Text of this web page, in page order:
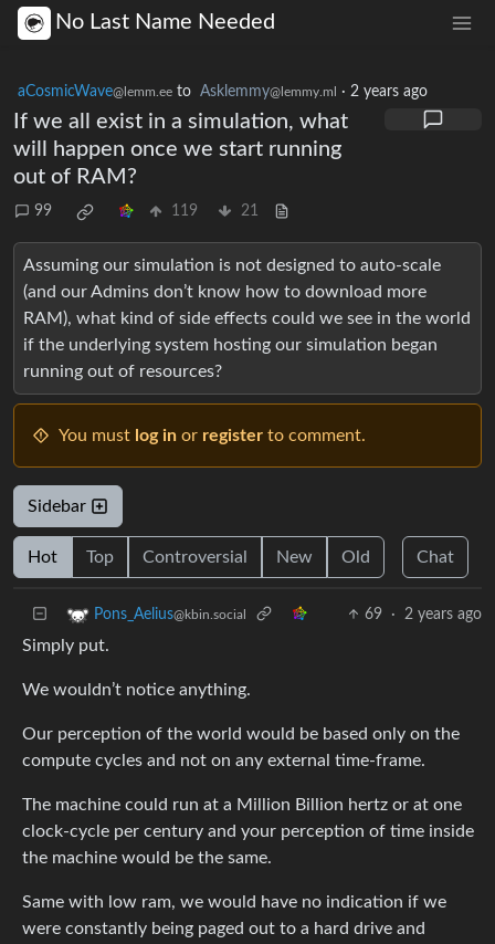
No Last Name Needed
aCosmicWave@lemm.ee to Asklemmy@lemmy.ml · 2 years ago
If we all exist in a simulation, what
will happen once we start running
out of RAM?
99 119 21
Assuming our simulation is not designed to auto-scale
(and our Admins don’t know how to download more
RAM), what kind of side effects could we see in the world
if the underlying system hosting our simulation began
running out of resources?
You must log in or register to comment.
Sidebar
Hot Top Controversial New Old Chat
Pons_Aelius@kbin.social 69 · 2 years ago
Simply put.
We wouldn’t notice anything.
Our perception of the world would be based only on the
compute cycles and not on any external time-frame.
The machine could run at a Million Billion hertz or at one
clock-cycle per century and your perception of time inside
the machine would be the same.
Same with low ram, we would have no indication if we
were constantly being paged out to a hard drive and